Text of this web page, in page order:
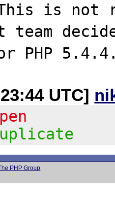
is not
team
UTC]
PHP Group